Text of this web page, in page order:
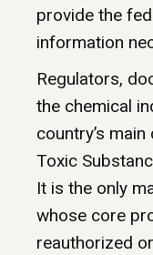
provide the
information
Regulators,
the chemical
country’s
Toxic
It is the only
whose core
reauthorized